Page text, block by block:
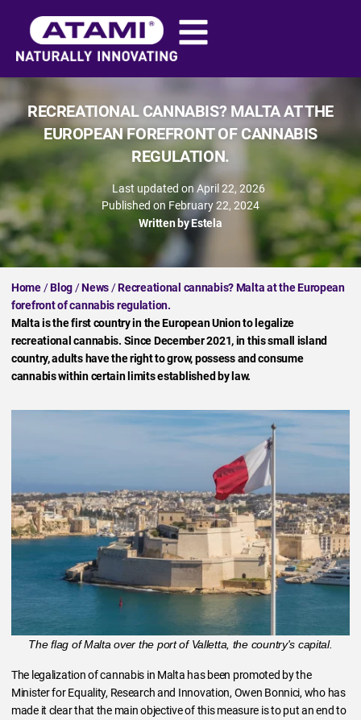
RECREATIONAL CANNABIS? MALTA AT THE
EUROPEAN FOREFRONT OF CANNABIS
REGULATION.
Last updated on April 22, 2026
Published on February 22, 2024
Written byEstela
Home/Blog/News/Recreational cannabis? Malta at the European
forefront of cannabis regulation.
Malta is the first country in the European Union to legalize
recreational cannabis. Since December 2021, in this small island
country, adults have the right to grow, possess and consume
cannabis within certain limits established by law.
The flag of Malta over the port of Valletta, the country's capital.
The legalization of cannabis in Malta has been promoted by the
Minister for Equality, Research and Innovation, Owen Bonnici, who has
made it clear that the main objective of this measure is to put an end to